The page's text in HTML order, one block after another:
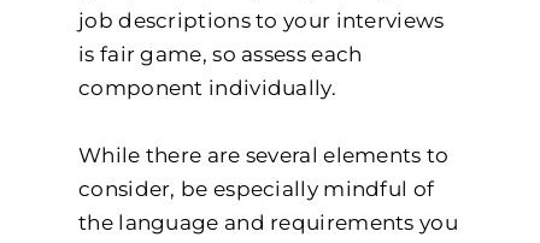
job descriptions to your interviews
is fair game, so assess each
component individually.
While there are several elements to
consider, be especially mindful of
the language and requirements you